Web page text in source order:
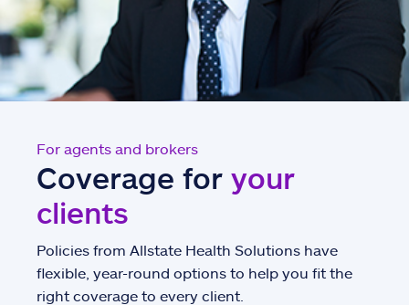
For agents and brokers
Coverage for your
clients
Policies from Allstate Health Solutions have
flexible, year-round options to help you fit the
right coverage to every client.